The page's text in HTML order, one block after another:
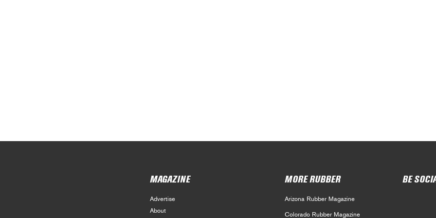
MAGAZINE
Advertise
About
MORE RUBBER
Arizona Rubber Magazine
Colorado Rubber Magazine
BE